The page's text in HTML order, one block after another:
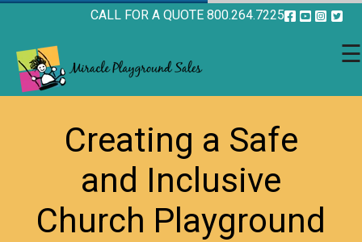
CALL FOR A QUOTE 800.264.7225
☰
Creating a Safe
and Inclusive
Church Playground